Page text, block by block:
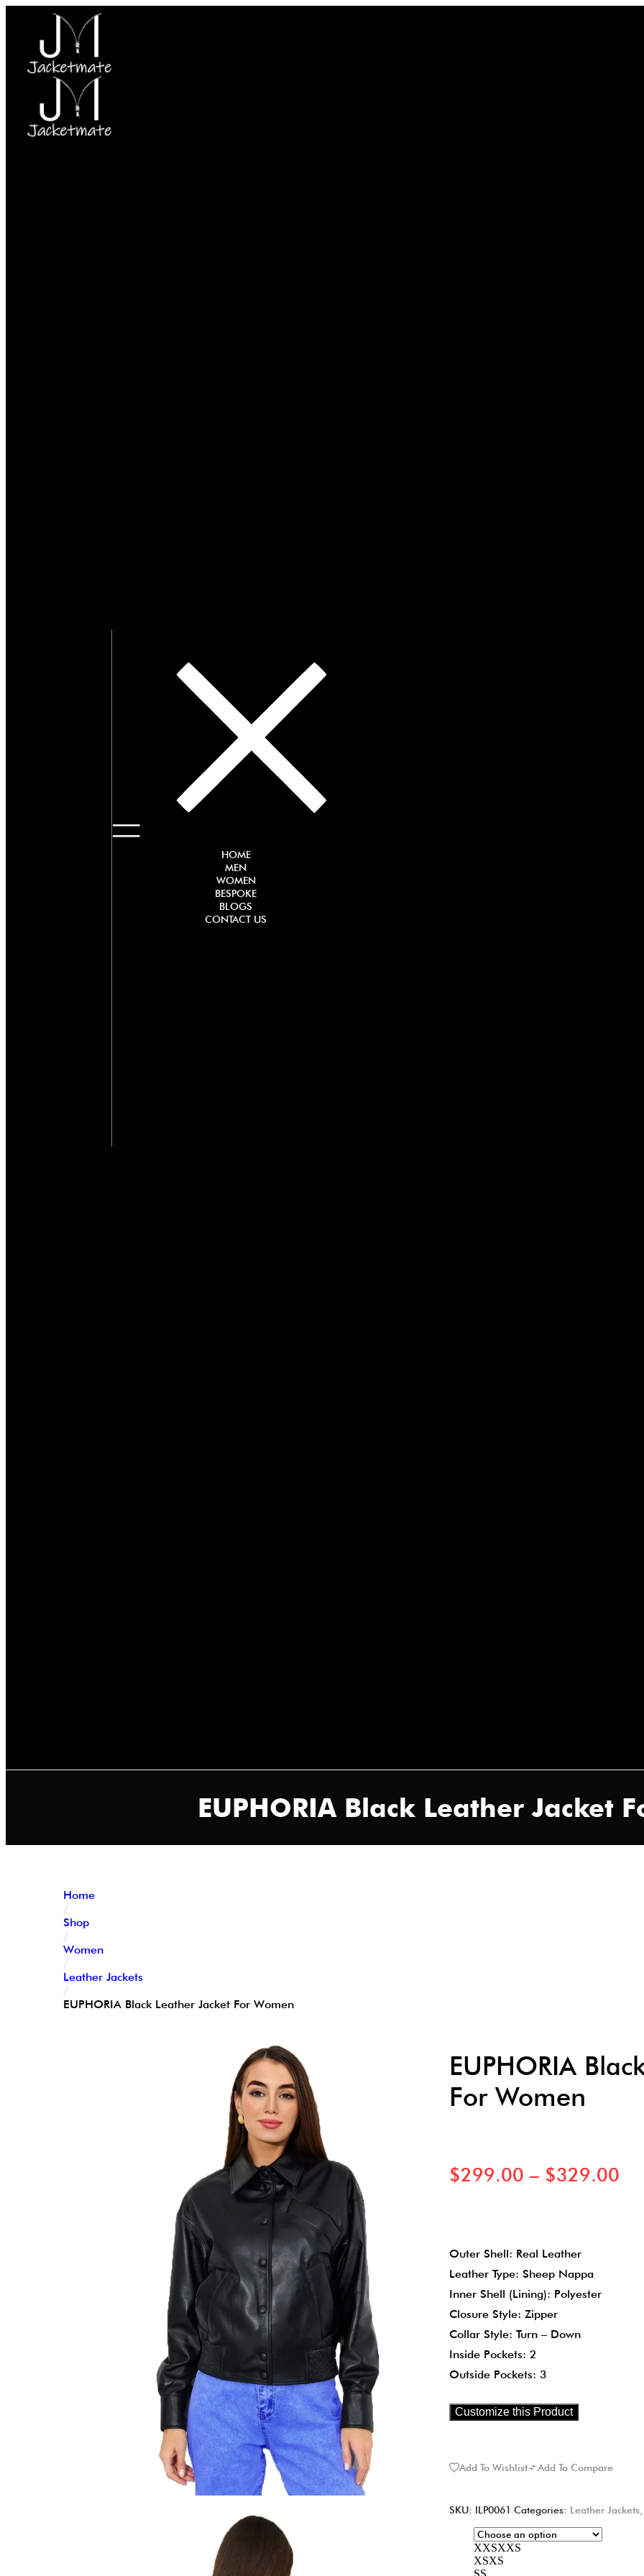
HOME
MEN
WOMEN
BESPOKE
BLOGS
CONTACT US
EUPHORIA Black Leather Jacket
Home
/
Shop
/
Women
/
Leather Jackets
/
EUPHORIA Black Leather Jacket For Women
EUPHORIA
For Women
$299.00 – $329.00
Outer Shell: Real Leather
Leather Type: Sheep Nappa
Inner Shell (Lining): Polyester
Closure Style: Zipper
Collar Style: Turn – Down
Inside Pockets: 2
Outside Pockets: 3
Customize this Product
Add To Wishlist Add To Compare
SKU: ILP0061 Categories: Leather Jackets
XXSXXS
XSXS
SS